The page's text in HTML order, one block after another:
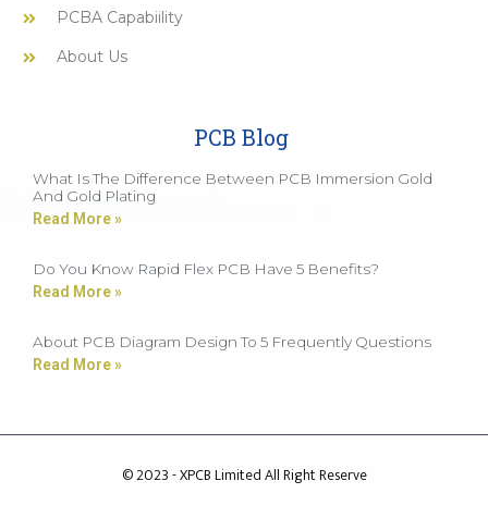
PCBA Capabiility
About Us
PCB Blog
What Is The Difference Between PCB Immersion Gold
And Gold Plating
Read More »
Do You Know Rapid Flex PCB Have 5 Benefits?
Read More »
About PCB Diagram Design To 5 Frequently Questions
Read More »
© 2023 - XPCB Limited All Right Reserve